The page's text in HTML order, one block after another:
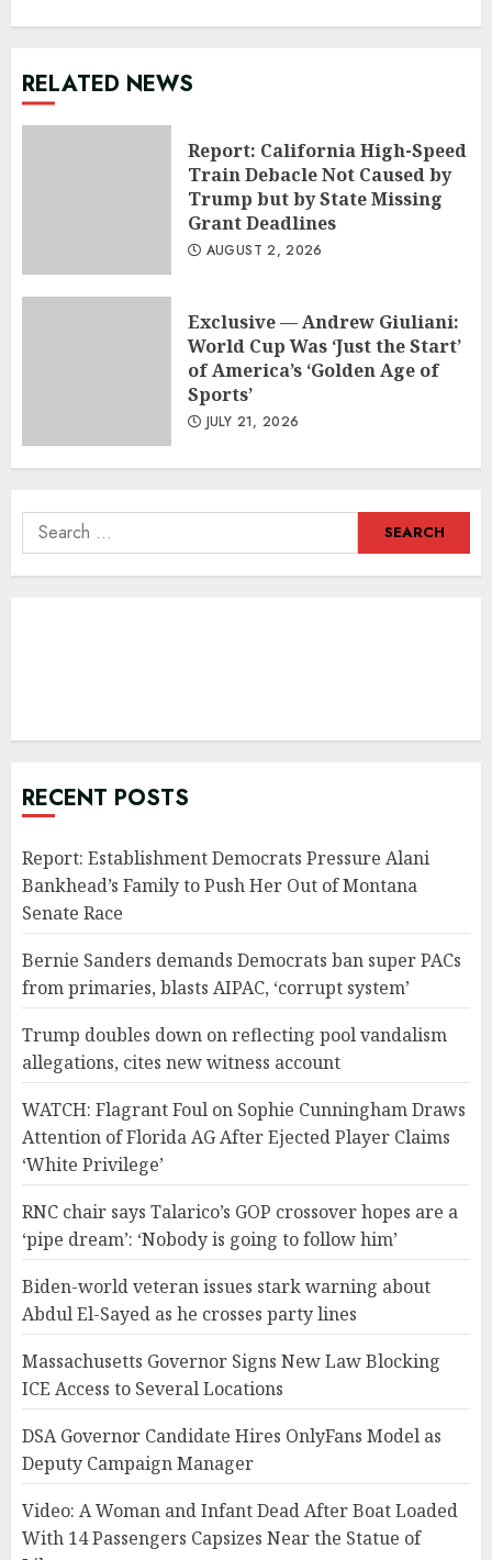
RELATED NEWS
Report: California High-Speed
Train Debacle Not Caused by
Trump but by State Missing
Grant Deadlines
AUGUST 2, 2026
Exclusive — Andrew Giuliani:
World Cup Was ‘Just the Start’
of America’s ‘Golden Age of
Sports’
JULY 21, 2026
Search
for:
RECENT POSTS
Report: Establishment Democrats Pressure Alani
Bankhead’s Family to Push Her Out of Montana
Senate Race
Bernie Sanders demands Democrats ban super PACs
from primaries, blasts AIPAC, ‘corrupt system’
Trump doubles down on reflecting pool vandalism
allegations, cites new witness account
WATCH: Flagrant Foul on Sophie Cunningham Draws
Attention of Florida AG After Ejected Player Claims
‘White Privilege’
RNC chair says Talarico’s GOP crossover hopes are a
‘pipe dream’: ‘Nobody is going to follow him’
Biden-world veteran issues stark warning about
Abdul El-Sayed as he crosses party lines
Massachusetts Governor Signs New Law Blocking
ICE Access to Several Locations
DSA Governor Candidate Hires OnlyFans Model as
Deputy Campaign Manager
Video: A Woman and Infant Dead After Boat Loaded
With 14 Passengers Capsizes Near the Statue of